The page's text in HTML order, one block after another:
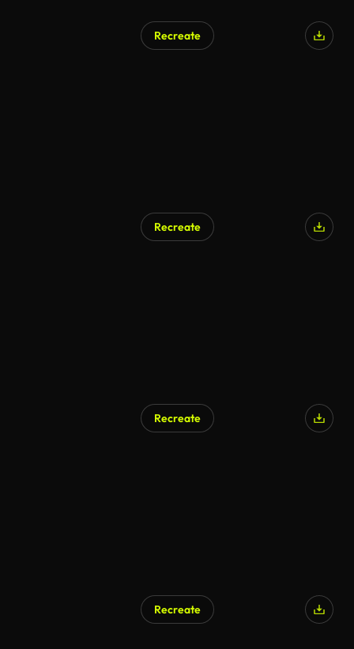
Recreate
Recreate
Recreate
Recreate